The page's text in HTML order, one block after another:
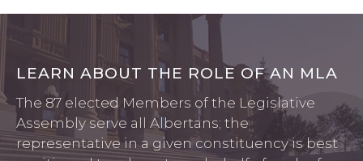
LEARN ABOUT THE ROLE OF AN MLA
The 87 elected Members of the Legislative
Assembly serve all Albertans; the
representative in a given constituency is best